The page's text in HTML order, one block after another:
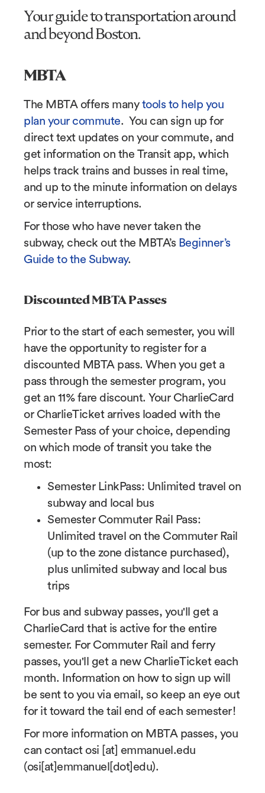
Your guide to transportation around
and beyond Boston.
MBTA
The MBTA offers many tools to help you
plan your commute. You can sign up for
direct text updates on your commute, and
get information on the Transit app, which
helps track trains and busses in real time,
and up to the minute information on delays
or service interruptions.
For those who have never taken the
subway, check out the MBTA’s Beginner’s
Guide to the Subway.
Discounted MBTA Passes
Prior to the start of each semester, you will
have the opportunity to register for a
discounted MBTA pass. When you get a
pass through the semester program, you
get an 11% fare discount. Your CharlieCard
or CharlieTicket arrives loaded with the
Semester Pass of your choice, depending
on which mode of transit you take the
most:
Semester LinkPass: Unlimited travel on
subway and local bus
Semester Commuter Rail Pass:
Unlimited travel on the Commuter Rail
(up to the zone distance purchased),
plus unlimited subway and local bus
trips
For bus and subway passes, you'll get a
CharlieCard that is active for the entire
semester. For Commuter Rail and ferry
passes, you'll get a new CharlieTicket each
month. Information on how to sign up will
be sent to you via email, so keep an eye out
for it toward the tail end of each semester!
For more information on MBTA passes, you
can contact osi [at] emmanuel.edu
(osi[at]emmanuel[dot]edu).